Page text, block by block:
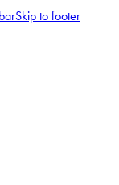
Skip to footer